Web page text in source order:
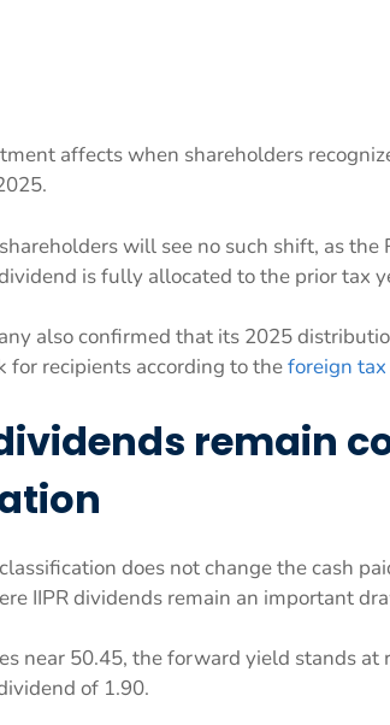
affects when shareholders
will see no such shift, as
is fully allocated to the prior tax
also confirmed that its 2025
for recipients according to theforeign
remain
does not change the cash
IIPR dividends remain an important
near 50.45, the forward yield stands at
of 1.90.